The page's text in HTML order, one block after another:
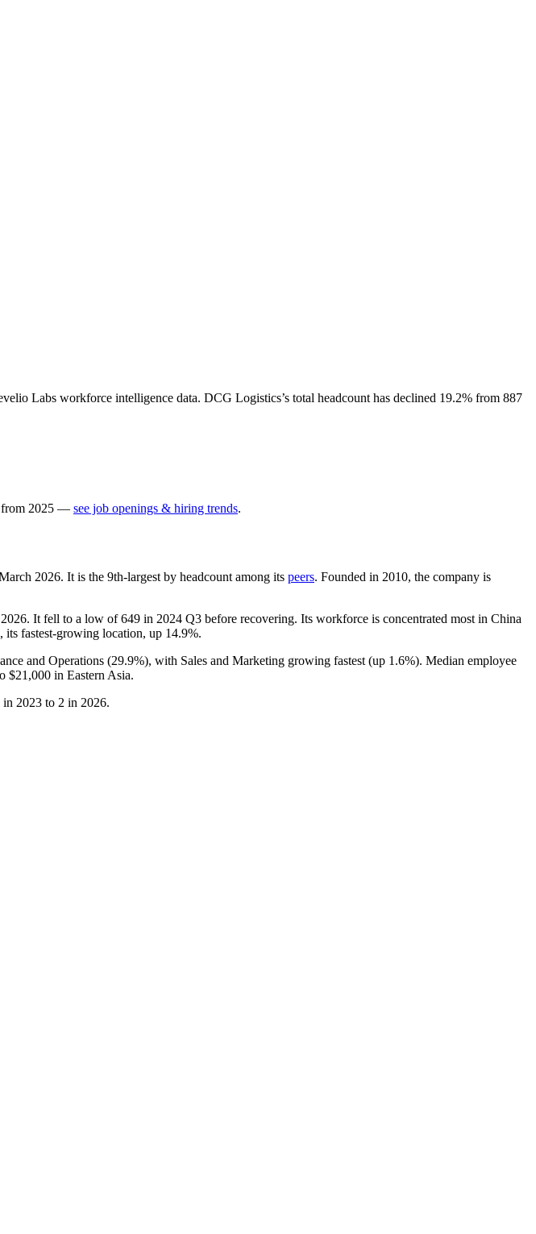
Labs workforce intelligence data. DCG Logistics’s total headcount has declined 19.2% from 887
from 2025 — see job openings & hiring trends.
2026. It is the 9th-largest by headcount among its peers. Founded in 2010, the company is
2026. It fell to a low of649 in 2024 Q3 before recovering. Its workforce is concentrated most in China
fastest-growing location, up 14.9%.
and Operations (29.9%), with Sales and Marketing growing fastest (up 1.6%). Median employee
$21,000 in Eastern Asia.
in 2023 to 2 in 2026.